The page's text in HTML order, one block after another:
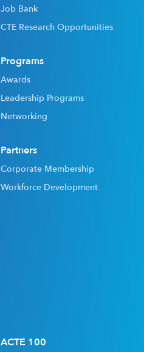
Job Bank
CTE Research Opportunities
Programs
Awards
Leadership Programs
Networking
Partners
Corporate Membership
Workforce Development
ACTE 100